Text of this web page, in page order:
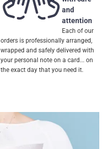
and
attention
Each of our
orders is professionally arranged,
wrapped and safely delivered with
your personal note on a card... on
the exact day that you need it.